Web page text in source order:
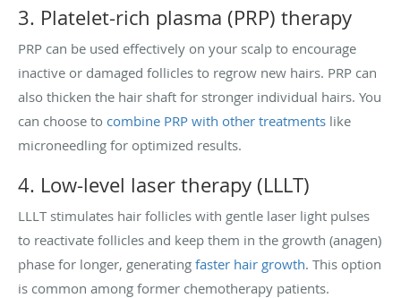
3. Platelet-rich plasma (PRP) therapy
PRP can be used effectively on your scalp to encourage
inactive or damaged follicles to regrow new hairs. PRP can
also thicken the hair shaft for stronger individual hairs. You
can choose to combine PRP with other treatments like
microneedling for optimized results.
4. Low-level laser therapy (LLLT)
LLLT stimulates hair follicles with gentle laser light pulses
to reactivate follicles and keep them in the growth (anagen)
phase for longer, generating faster hair growth. This option
is common among former chemotherapy patients.